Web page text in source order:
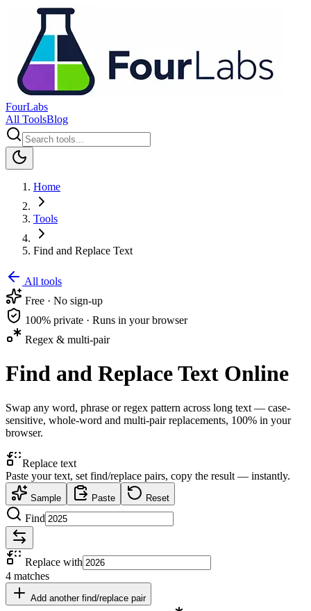
FourLabs
All ToolsBlog
Home
Tools
Find and Replace Text
All tools
Free · No sign-up
100% private · Runs in your browser
Regex & multi-pair
Find and Replace Text Online
Swap any word, phrase or regex pattern across long text — case-
sensitive, whole-word and multi-pair replacements, 100% in your
browser.
Replace text
Paste your text, set find/replace pairs, copy the result — instantly.
Sample Paste Reset
Find
Replace with
4 matches
Add another find/replace pair